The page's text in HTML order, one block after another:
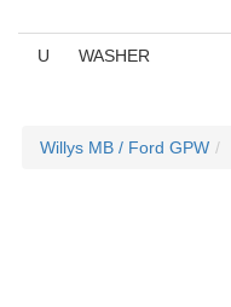
U WASHER
Willys MB / Ford GPW